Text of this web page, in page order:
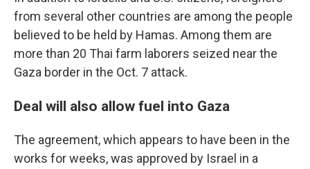
from several other countries are among the people
believed to be held by Hamas. Among them are
more than 20 Thai farm laborers seized near the
Gaza border in the Oct. 7 attack.
Deal will also allow fuel into Gaza
The agreement, which appears to have been in the
works for weeks, was approved by Israel in a